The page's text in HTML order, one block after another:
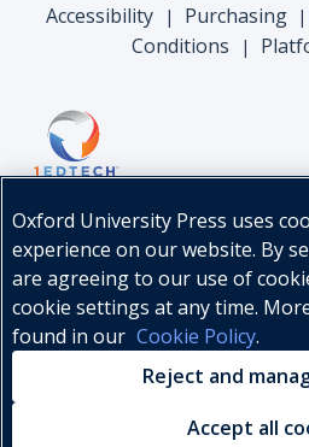
Accessibility | Purchasing |
Conditions
|
© Oxford University
Oxford University Press uses
experience on our website. By
are agreeing to our use of
cookie settings at any time.
found in our Cookie Policy.
Reject and
Accept all